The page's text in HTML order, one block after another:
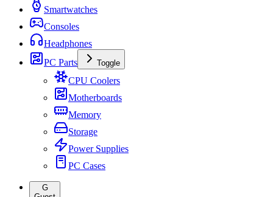
Smartwatches
Consoles
Headphones
PC Parts
Toggle
CPU Coolers
Motherboards
Memory
Storage
Power Supplies
PC Cases
G